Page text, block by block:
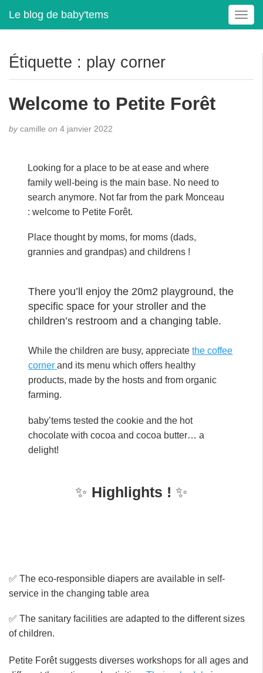
Le blog de baby'tems
T
o
e
Étiquette : play corner
Welcome to Petite Forêt
bycamille on 4 janvier 2022
Looking for a place to be at ease and where
family well-being is the main base. No need to
search anymore. Not far from the park Monceau
: welcome to Petite Forêt.
Place thought by moms, for moms (dads,
grannies and grandpas) and childrens !
There you’ll enjoy the 20m2 playground, the
specific space for your stroller and the
children’s restroom and a changing table.
While the children are busy, appreciatethe coffee
cornerand its menu which offers healthy
products, made by the hosts and from organic
farming.
baby’tems tested the cookie and the hot
chocolate with cocoa and cocoa butter… a
delight!
✨ Highlights ! ✨
✅ The eco-responsible diapers are available in self-
service in the changing table area
✅ The sanitary facilities are adapted to the different sizes
of children.
Petite Forêt suggests diverses workshops for all ages and